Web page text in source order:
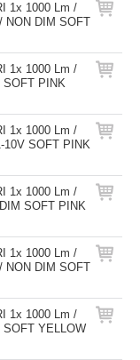
1x 1000 Lm /
NON DIM SOFT
1x 1000 Lm /
SOFT PINK
1x 1000 Lm /
10V SOFT PINK
1x 1000 Lm /
SOFT PINK
1x 1000 Lm /
NON DIM SOFT
1x 1000 Lm /
SOFT YELLOW